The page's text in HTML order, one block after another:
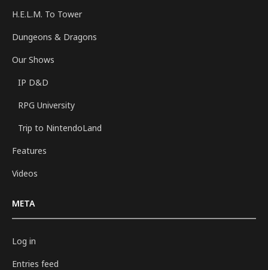
H.E.L.M. To Tower
Dungeons & Dragons
Our Shows
IP D&D
RPG University
Trip to NintendoLand
Features
Videos
META
Log in
Entries feed